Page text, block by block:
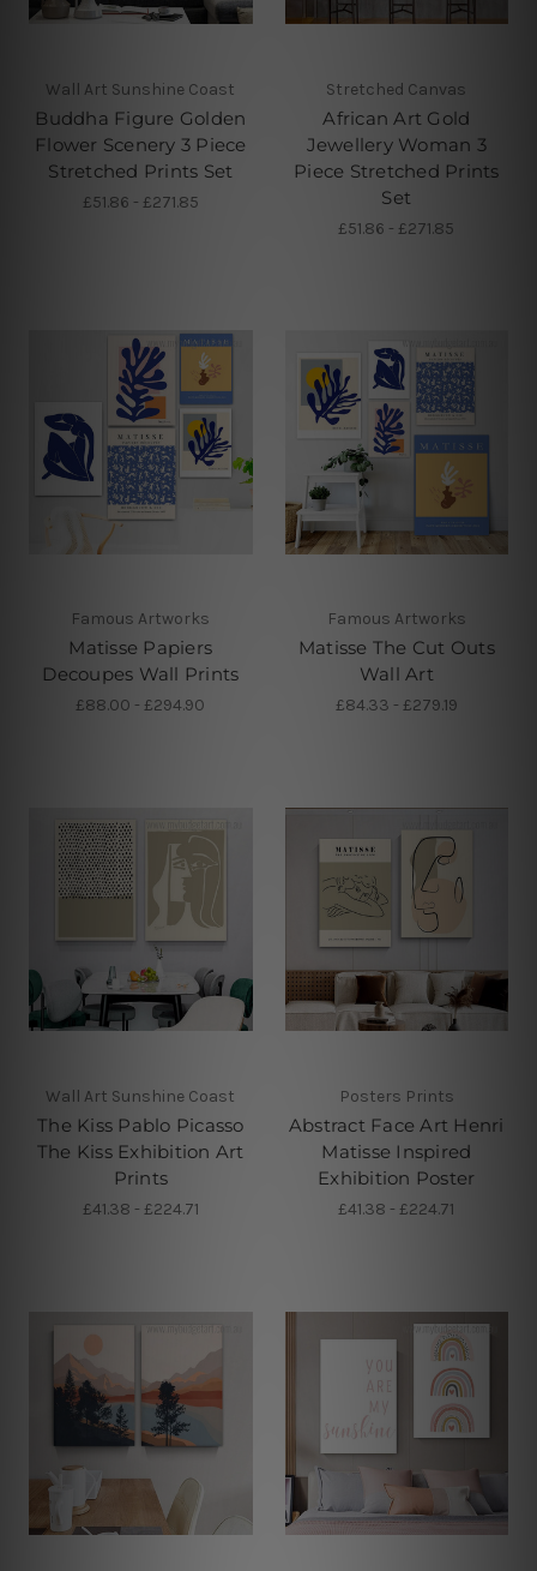
Wall Art Sunshine Coast
Buddha Figure Golden
Flower Scenery 3 Piece
Stretched Prints Set
£51.86 - £271.85
Stretched Canvas
African Art Gold
Jewellery Woman 3
Piece Stretched Prints
Set
£51.86 - £271.85
Famous Artworks
Matisse Papiers
Decoupes Wall Prints
£88.00 - £294.90
Famous Artworks
Matisse The Cut Outs
Wall Art
£84.33 - £279.19
Wall Art Sunshine Coast
The Kiss Pablo Picasso
The Kiss Exhibition Art
Prints
£41.38 - £224.71
Posters Prints
Abstract Face Art Henri
Matisse Inspired
Exhibition Poster
£41.38 - £224.71